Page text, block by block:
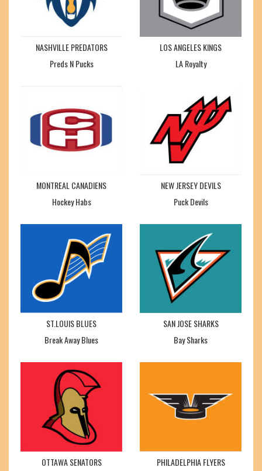
NASHVILLE PREDATORS
Preds N Pucks
LOS ANGELES KINGS
LA Royalty
MONTREAL CANADIENS
Hockey Habs
NEW JERSEY DEVILS
Puck Devils
ST.LOUIS BLUES
Break Away Blues
SAN JOSE SHARKS
Bay Sharks
OTTAWA SENATORS
PHILADELPHIA FLYERS